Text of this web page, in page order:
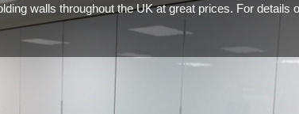
walls throughout the UK at great prices. For details